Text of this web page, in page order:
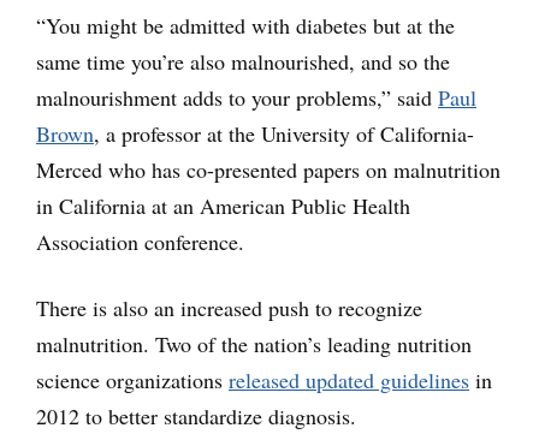
“You might be admitted with diabetes but at the
same time you’re also malnourished, and so the
malnourishment adds to your problems,” said Paul
Brown, a professor at the University of California-
Merced who has co-presented papers on malnutrition
in California at an American Public Health
Association conference.
There is also an increased push to recognize
malnutrition. Two of the nation’s leading nutrition
science organizations released updated guidelines in
2012 to better standardize diagnosis.